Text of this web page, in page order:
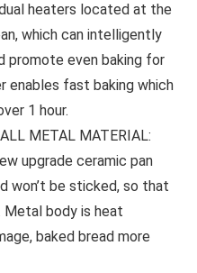
heaters located at the
which can intelligently
promote even baking for
enables fast baking which
1 hour.
METAL MATERIAL:
upgrade ceramic pan
won’t be sticked, so that
Metal body is heat
baked bread more